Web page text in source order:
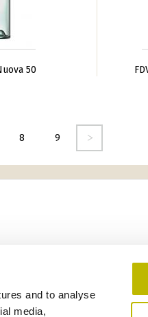
and to analyse
media,
50
8 9
seguente ›